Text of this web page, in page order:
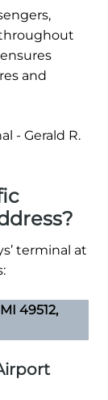
and
terminal at
49512,